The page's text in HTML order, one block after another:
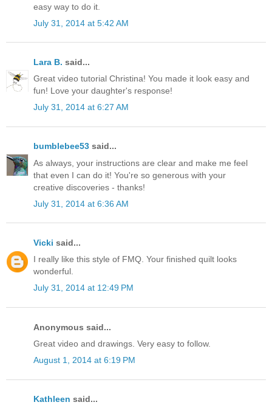
easy way to do it.
July 31, 2014 at 5:42 AM
Lara B. said...
Great video tutorial Christina! You made it look easy and
fun! Love your daughter's response!
July 31, 2014 at 6:27 AM
bumblebee53 said...
As always, your instructions are clear and make me feel
that even I can do it! You're so generous with your
creative discoveries - thanks!
July 31, 2014 at 6:36 AM
Vicki said...
I really like this style of FMQ. Your finished quilt looks
wonderful.
July 31, 2014 at 12:49 PM
Anonymous said...
Great video and drawings. Very easy to follow.
August 1, 2014 at 6:19 PM
Kathleen said...